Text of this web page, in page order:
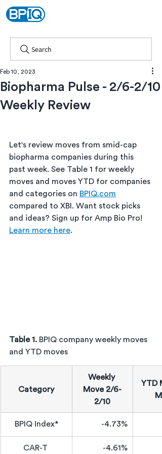
Search
Biopharma Pulse - 2/6-2/10
Weekly Review
Feb 10, 2023
Let's review moves from smid-cap
biopharma companies during this
past week. See Table 1 for weekly
moves and moves YTD for companies
and categories on BPIQ.com
compared to XBI. Want stock picks
and ideas? Sign up for Amp Bio Pro!
Learn more here.
Table 1. BPIQ company weekly moves
and YTD moves
Category
Weekly
Move 2/6-
2/10
YTD
BPIQ Index* -4.73%
CAR-T
-4.61%